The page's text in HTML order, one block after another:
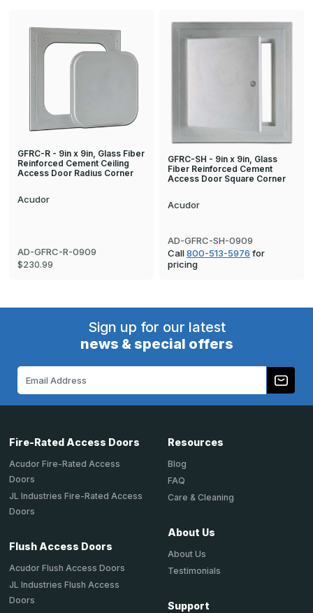
GFRC-R - 9in x 9in, Glass Fiber
Reinforced Cement Ceiling
Access Door Radius Corner
Acudor
AD-GFRC-R-0909
$230.99
GFRC-SH - 9in x 9in, Glass
Fiber Reinforced Cement
Access Door Square Corner
Acudor
AD-GFRC-SH-0909
Call800-513-5976 for
pricing
Sign up for our latest
news & special offers
Fire-Rated Access Doors
Acudor Fire-Rated Access
Doors
JL Industries Fire-Rated Access
Doors
Flush Access Doors
Acudor Flush Access Doors
JL Industries Flush Access
Doors
Resources
Blog
FAQ
Care & Cleaning
About Us
About Us
Testimonials
Support